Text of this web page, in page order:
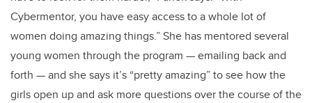
Cybermentor, you have easy access to a whole lot of
women doing amazing things.” She has mentored several
young women through the program — emailing back and
forth — and she says it’s “pretty amazing” to see how the
girls open up and ask more questions over the course of the